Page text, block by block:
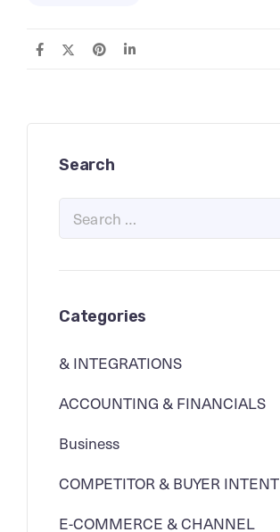
Search
Categories
& INTEGRATIONS
ACCOUNTING & FINANCIALS
Business
COMPETITOR & BUYER INTENT
E-COMMERCE & CHANNEL